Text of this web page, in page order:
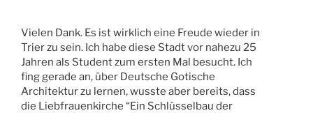
Vielen Dank. Es ist wirklich eine Freude wieder in
Trier zu sein. Ich habe diese Stadt vor nahezu 25
Jahren als Student zum ersten Mal besucht. Ich
fing gerade an, über Deutsche Gotische
Architektur zu lernen, wusste aber bereits, dass
die Liebfrauenkirche “Ein Schlüsselbau der